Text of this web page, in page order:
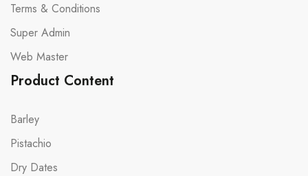
Terms & Conditions
Super Admin
Web Master
Product Content
Barley
Pistachio
Dry Dates